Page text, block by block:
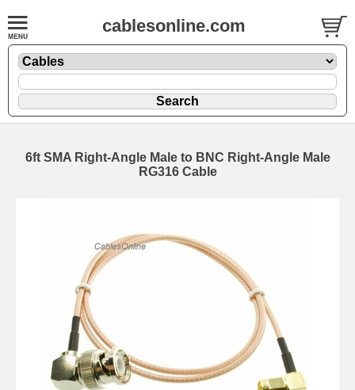
cablesonline.com
6ft SMA Right-Angle Male to BNC Right-Angle Male
RG316 Cable